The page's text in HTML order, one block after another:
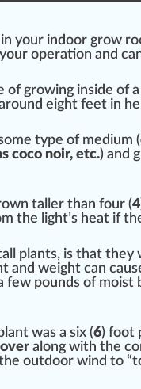
n your indoor grow
operation and
of growing inside of a
eight feet in
type of medium (
coco noir, etc.) and
taller than four (4
the light’s heat if
plants, is that they
and weight can
few pounds of moist
was a six (6) foot
along with the
outdoor wind to